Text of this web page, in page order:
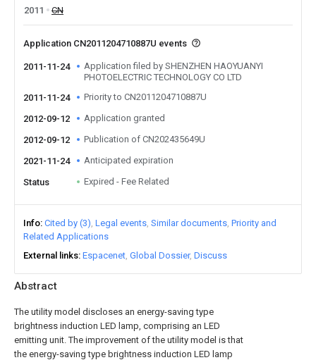
Abstract
The utility model discloses an energy-saving type
brightness induction LED lamp, comprising an LED
emitting unit. The improvement of the utility model is that
the energy-saving type brightness induction LED lamp
2011
CN
Application CN2011204710887U events
2011-11-24
Application filed by SHENZHEN HAOYUANYI
PHOTOELECTRIC TECHNOLOGY CO LTD
2011-11-24
Priority to CN2011204710887U
2012-09-12 Application granted
2012-09-12 Publication of CN202435649U
2021-11-24 Anticipated expiration
Status Expired - Fee Related
Info Cited by (3) Legal events Similar documents Priority and
Related Applications
External links Espacenet Global Dossier Discuss